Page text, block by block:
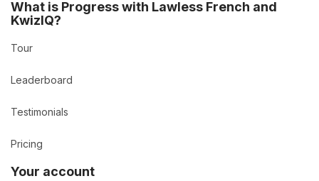
What is Progress with Lawless French and
KwizIQ?
Tour
Leaderboard
Testimonials
Pricing
Your account